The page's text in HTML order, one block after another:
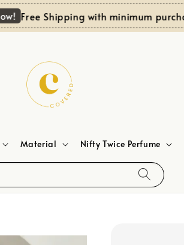
Free Shipping with minimum
Material Nifty Twice Perfume